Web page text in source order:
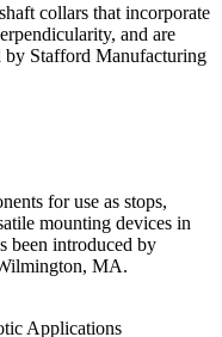
collars that incorporate
and are
by Stafford Manufacturing
for use as stops,
mounting devices in
been introduced by
MA.